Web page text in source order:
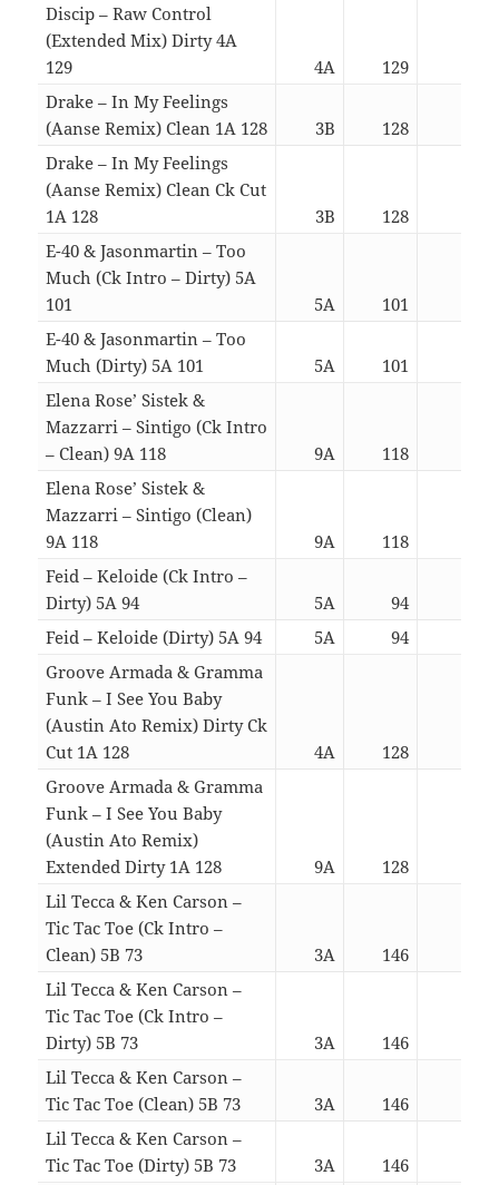
Discip – Raw Control
(Extended Mix) Dirty 4A
129
4A 129
Drake – In My Feelings
(Aanse Remix) Clean 1A 128
3B 128
Drake – In My Feelings
(Aanse Remix) Clean Ck Cut
1A 128
3B 128
E-40 & Jasonmartin – Too
Much (Ck Intro – Dirty) 5A
101
5A 101
E-40 & Jasonmartin – Too
Much (Dirty) 5A 101
5A 101
Elena Rose’ Sistek &
Mazzarri – Sintigo (Ck Intro
– Clean) 9A 118
9A 118
Elena Rose’ Sistek &
Mazzarri – Sintigo (Clean)
9A 118
9A 118
Feid – Keloide (Ck Intro –
Dirty) 5A 94
5A 94
Feid – Keloide (Dirty) 5A 94
5A 94
Groove Armada & Gramma
Funk – I See You Baby
(Austin Ato Remix) Dirty Ck
Cut 1A 128
4A 128
Groove Armada & Gramma
Funk – I See You Baby
(Austin Ato Remix)
Extended Dirty 1A 128
9A 128
Lil Tecca & Ken Carson –
Tic Tac Toe (Ck Intro –
Clean) 5B 73
3A 146
Lil Tecca & Ken Carson –
Tic Tac Toe (Ck Intro –
Dirty) 5B 73
3A 146
Lil Tecca & Ken Carson –
Tic Tac Toe (Clean) 5B 73
3A 146
Lil Tecca & Ken Carson –
Tic Tac Toe (Dirty) 5B 73
3A 146